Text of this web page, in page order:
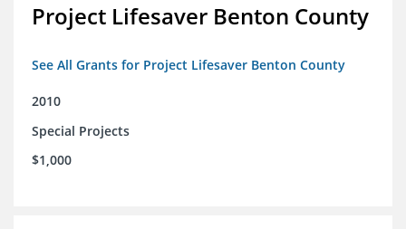
Project Lifesaver Benton County
See All Grants for Project Lifesaver Benton County
2010
Special Projects
$1,000